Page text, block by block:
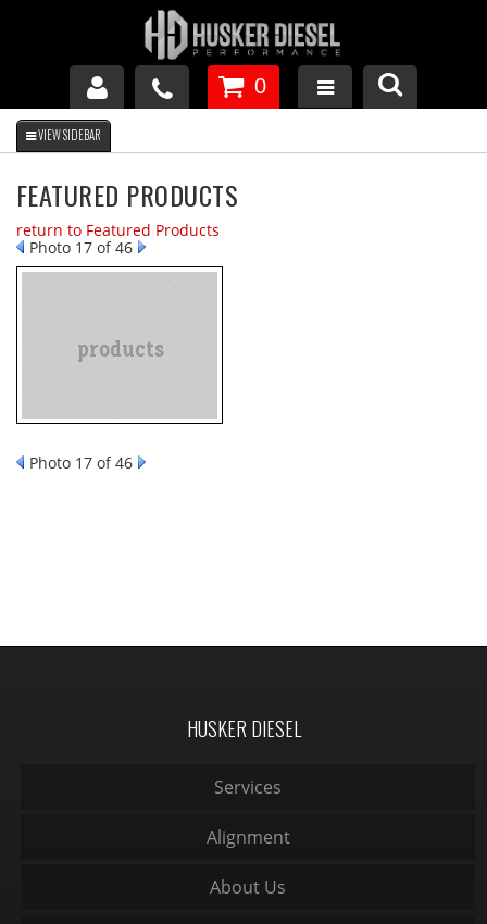
GM DURAMAX
APPAREL
0
FEATURED PRODUCTS
return to Featured Products
Photo 17 of 46
Photo 17 of 46
HUSKER DIESEL
Services
Alignment
About Us